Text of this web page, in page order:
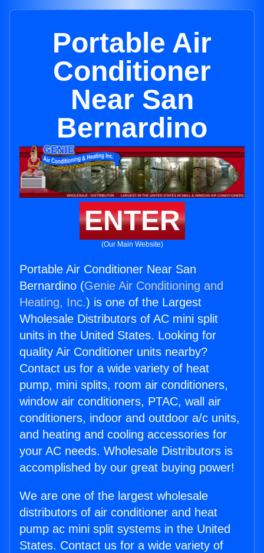
Portable Air
Conditioner
Near San
Bernardino
ENTER
(Our Main Website)
Portable Air Conditioner Near San
Bernardino (Genie Air Conditioning and
Heating, Inc.) is one of the Largest
Wholesale Distributors of AC mini split
units in the United States. Looking for
quality Air Conditioner units nearby?
Contact us for a wide variety of heat
pump, mini splits, room air conditioners,
window air conditioners, PTAC, wall air
conditioners, indoor and outdoor a/c units,
and heating and cooling accessories for
your AC needs. Wholesale Distributors is
accomplished by our great buying power!
We are one of the largest wholesale
distributors of air conditioner and heat
pump ac mini split systems in the United
States. Contact us for a wide variety of